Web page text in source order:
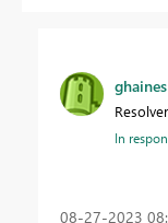
ghaines
In
‎08-27-2023